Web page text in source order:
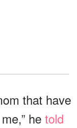
that have
he told